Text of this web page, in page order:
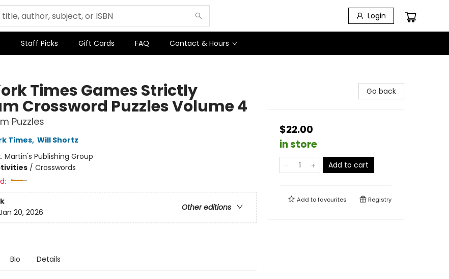
Login
Staff Picks Gift Cards FAQ Contact & Hours
Times Games Strictly
Crossword Puzzles Volume 4
Puzzles
Times, Will Shortz
Martin's Publishing Group
/ Crosswords
Other editions
20, 2026
Bio Details
Go back
$22.00
in store
Add to cart
Add tofavourites Registry